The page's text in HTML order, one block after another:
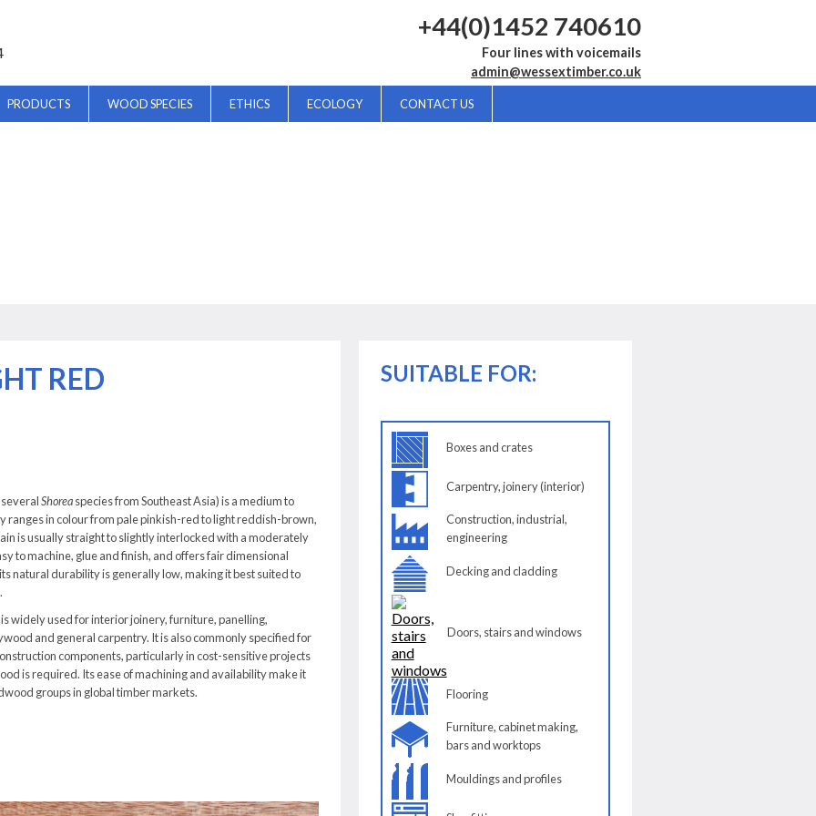
+44(0)1452 740610
Four lines with voicemails
admin@wessextimber.co.uk
PRODUCTS WOOD SPECIES ETHICS ECOLOGY CONTACT US
RED
Shoreaspecies from Southeast Asia) is a medium to
in colour from pale pinkish-red to light reddish-brown,
is usually straight to slightly interlocked with a moderately
to machine, glue and finish, and offers fair dimensional
natural durability is generally low, making it best suited to
widely used for interior joinery, furniture, panelling,
and general carpentry. It is also commonly specified for
components, particularly in cost-sensitive projects
is required. Its ease of machining and availability make it
groups in global timber markets.
SUITABLE FOR:
Boxes and crates
Carpentry, joinery (interior)
Construction, industrial,
engineering
Decking and cladding
Doors, stairs and windows
Flooring
Furniture, cabinet making,
bars and worktops
Mouldings and profiles